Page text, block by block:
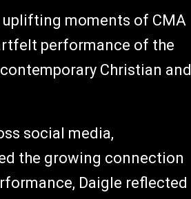
uplifting moments of CMA
performance of the
Christian and
social media,
the growing connection
Daigle reflected